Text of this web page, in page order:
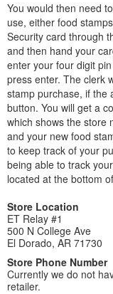
You would then need
use, either food
Security card through
and then hand your
enter your four digit
press enter. The clerk
stamp purchase, if the
button. You will get a
which shows the store
and your new food
to keep track of your
being able to track
located at the bottom
Store Location
ET Relay #1
500 N College Ave
El Dorado, AR 71730
Store Phone Number
Currently we do not
retailer.